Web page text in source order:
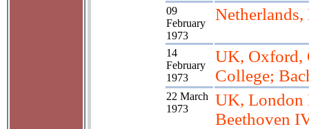
09
February
1973
14
February
1973
UK, Oxford,
College;
22 March
1973
UK, London
Beethoven